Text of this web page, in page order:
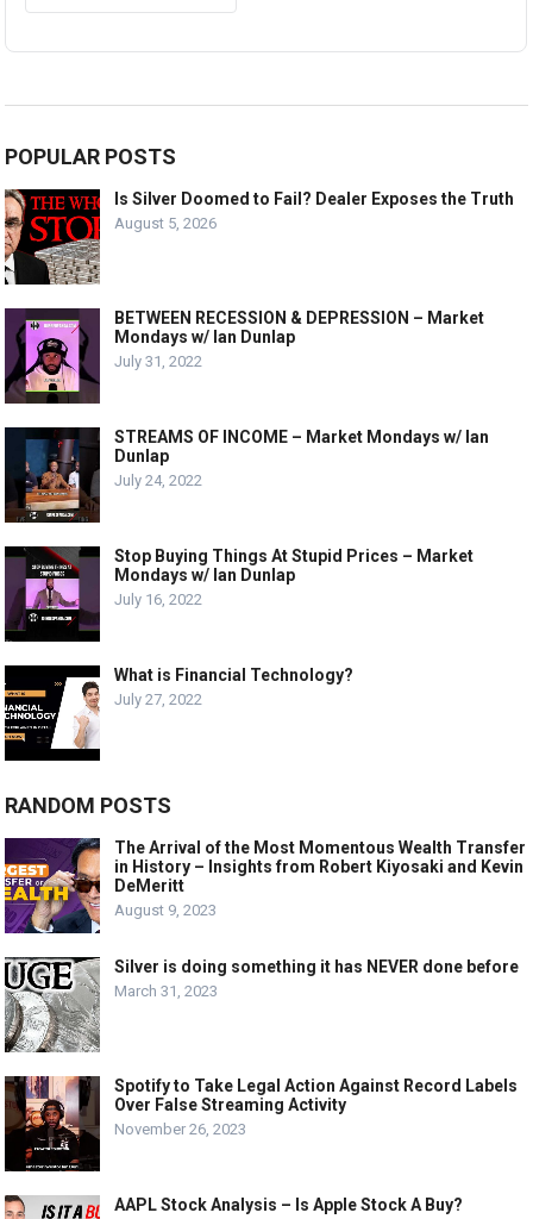
POPULAR POSTS
Is Silver Doomed to Fail? Dealer Exposes the Truth
August 5, 2026
BETWEEN RECESSION & DEPRESSION – Market
Mondays w/ Ian Dunlap
July 31, 2022
STREAMS OF INCOME – Market Mondays w/ Ian
Dunlap
July 24, 2022
Stop Buying Things At Stupid Prices – Market
Mondays w/ Ian Dunlap
July 16, 2022
What is Financial Technology?
July 27, 2022
RANDOM POSTS
The Arrival of the Most Momentous Wealth Transfer
in History – Insights from Robert Kiyosaki and Kevin
DeMeritt
August 9, 2023
Silver is doing something it has NEVER done before
March 31, 2023
Spotify to Take Legal Action Against Record Labels
Over False Streaming Activity
November 26, 2023
AAPL Stock Analysis – Is Apple Stock A Buy?